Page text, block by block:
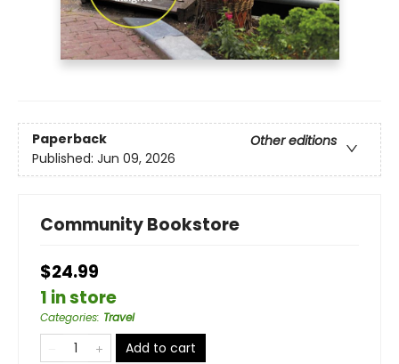
Paperback
Other editions
Published: Jun 09, 2026
Community Bookstore
$24.99
1 in store
Categories: Travel
Add to cart